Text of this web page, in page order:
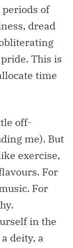
of
dread
This is
time
off-
me). But
exercise,
For
For
in the
deity, a